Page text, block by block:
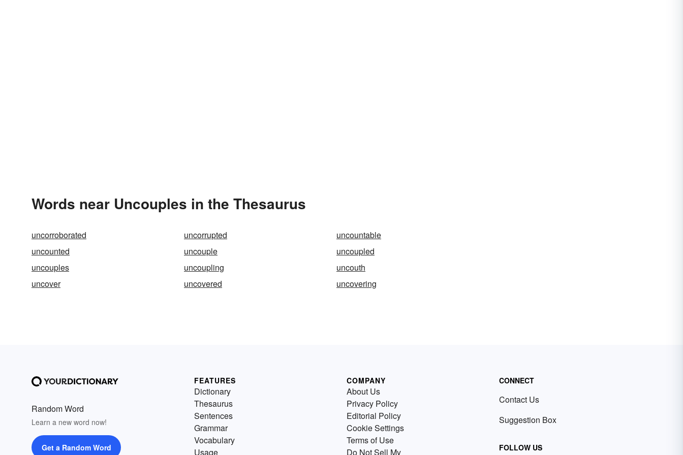
Words near Uncouples in the Thesaurus
uncorroborated uncorrupted
uncountable
uncounted
uncouple
uncoupled
uncouples
uncoupling
uncouth
uncover
uncovered uncovering
Random Word
Learn a new word now!
Get a Random Word
FEATURES
Dictionary
Thesaurus
Sentences
Grammar
Vocabulary
Usage
COMPANY
About Us
Privacy Policy
Editorial Policy
Cookie Settings
Terms of Use
Do Not Sell My
CONNECT
Contact Us
Suggestion Box
FOLLOW US